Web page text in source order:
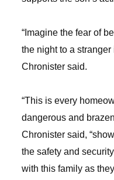
“Imagine the fear of
the night to a
Chronister said.
“This is every
dangerous and
Chronister said,
the safety and
with this family as